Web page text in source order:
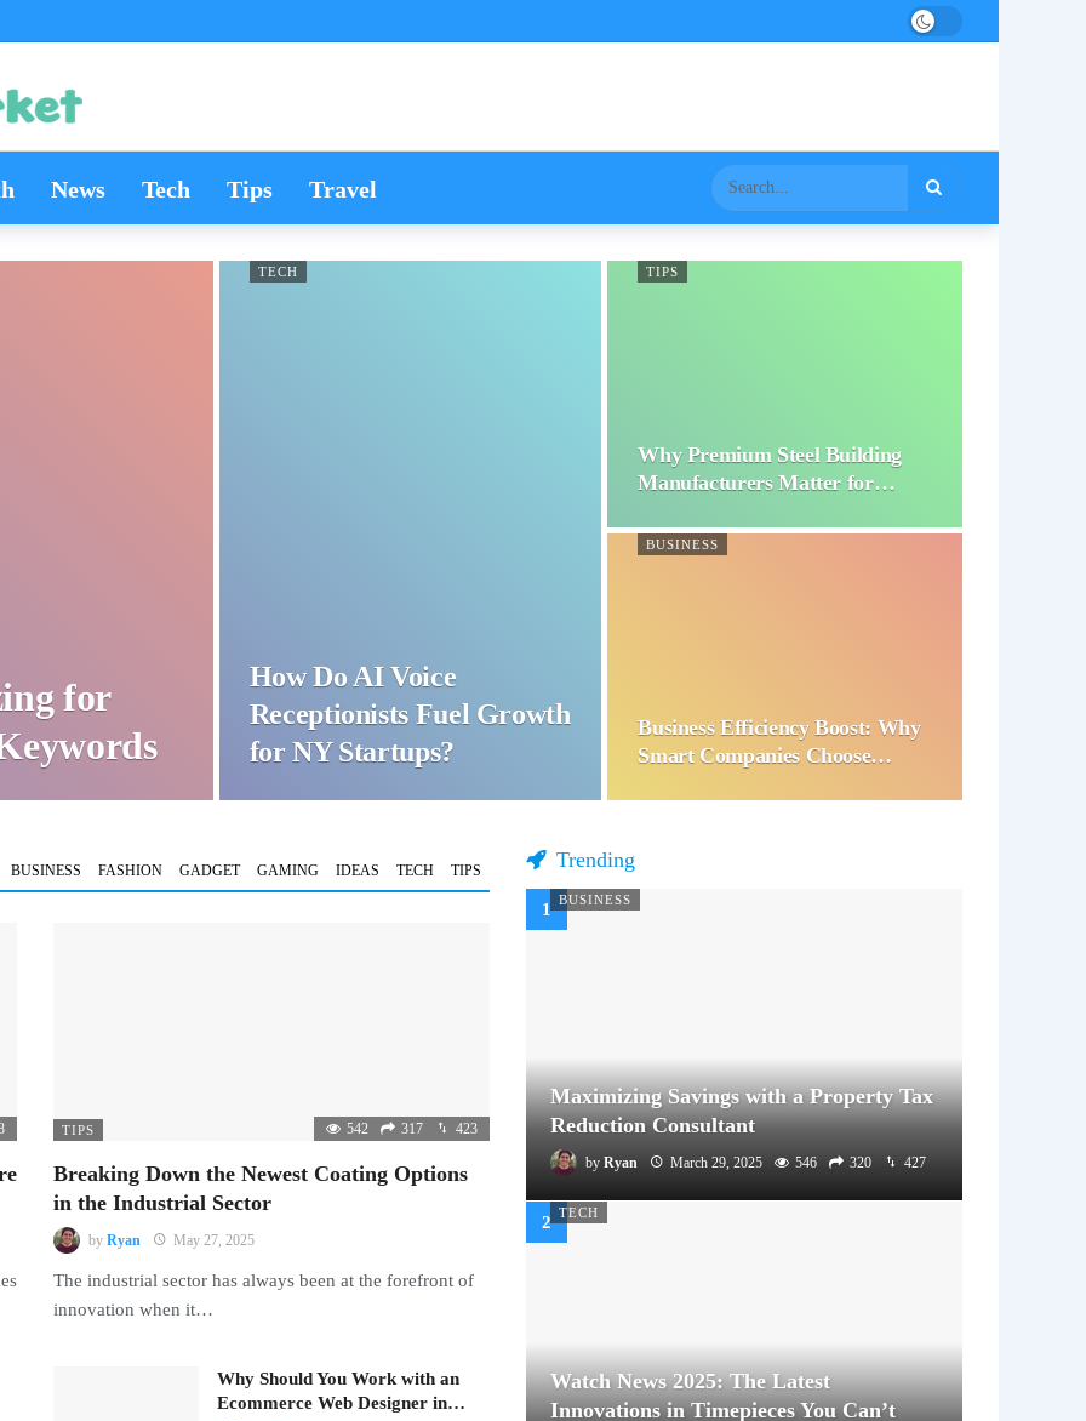
News Tech Tips Travel
for
TECH
How Do AI Voice
Receptionists Fuel Growth
for NY Startups?
TIPS
Why Premium Steel Building
Manufacturers Matter for…
BUSINESS
Business Efficiency Boost: Why
Smart Companies Choose…
BUSINESS FASHION GADGET GAMING IDEAS TECH TIPS
TIPS 542 317 423
Breaking Down the Newest Coating Options
in the Industrial Sector
by Ryan May 27, 2025
The industrial sector has always been at the forefront of
innovation when it…
Why Should You Work with an
Ecommerce Web Designer in…
Trending
BUSINESS
Maximizing Savings with a Property Tax
Reduction Consultant
by Ryan March 29, 2025 546 320 427
TECH
Watch News 2025: The Latest
Innovations in Timepieces You Can’t